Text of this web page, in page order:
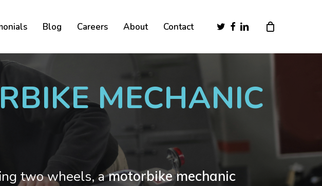
Blog Careers About Contact twitterfacebook
linkedin
Cart
MECHANIC
two wheels, amotorbike mechanic